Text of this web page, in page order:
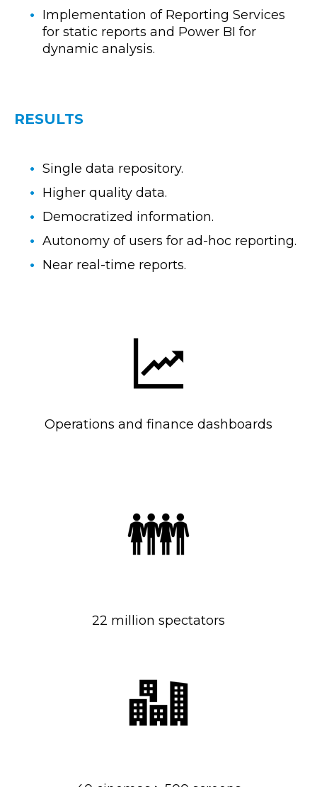
Implementation of Reporting Services
for static reports and Power BI for
dynamic analysis.
RESULTS
Single data repository.
Higher quality data.
Democratized information.
Autonomy of users for ad-hoc reporting.
Near real-time reports.
Operations and finance dashboards
22 million spectators